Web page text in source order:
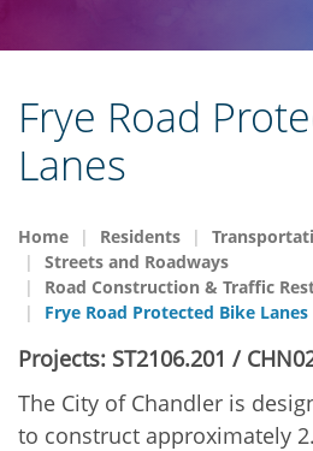
Frye Road
Lanes
Home Residents
Streets and Roadways
Road Construction & Traffic
Frye Road Protected Bike Lanes
Projects: ST2106.201 /
The City of Chandler is
to construct approximately